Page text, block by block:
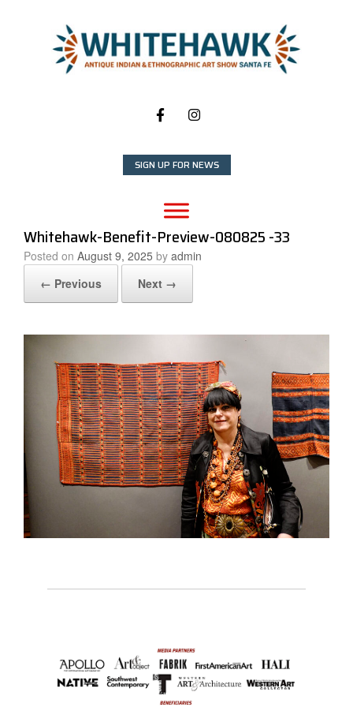
SIGN UP FOR NEWS
Whitehawk-Benefit-Preview-080825 -33
Posted on August 9, 2025 by admin
← Previous
Next →